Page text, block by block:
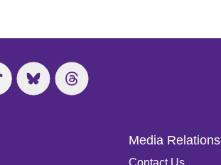
Media Relations